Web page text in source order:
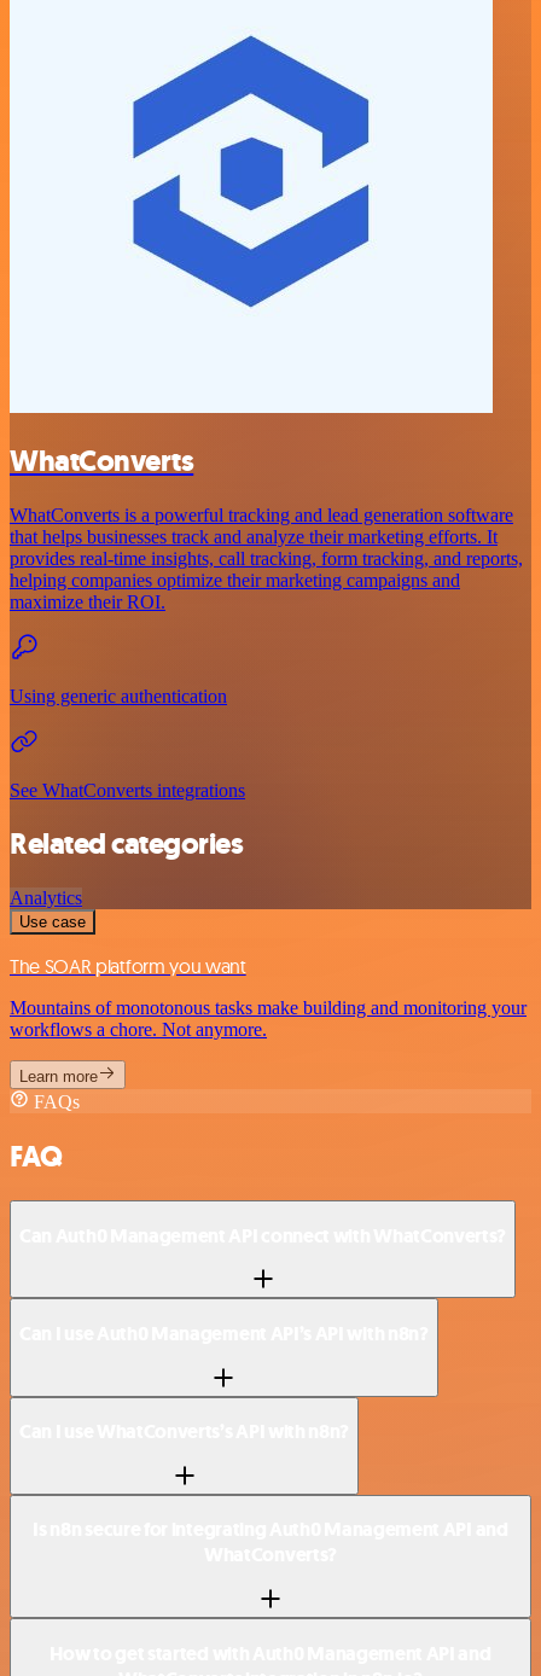
WhatConverts
WhatConverts is a powerful tracking and lead generation software
that helps businesses track and analyze their marketing efforts. It
provides real-time insights, call tracking, form tracking, and reports,
helping companies optimize their marketing campaigns and
maximize their ROI.
Using generic authentication
See WhatConverts integrations
Related categories
Analytics
Use case
The SOAR platform you want
Mountains of monotonous tasks make building and monitoring your
workflows a chore. Not anymore.
Learn more
FAQs
FAQ